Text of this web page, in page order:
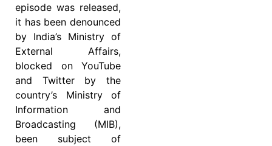
episode was released,
it has been denounced
by India’s Ministry of
External Affairs,
blocked on YouTube
and Twitter by the
country’s Ministry of
Information and
Broadcasting (MIB),
been subject of